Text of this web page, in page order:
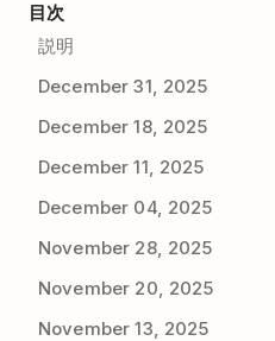
目次
説明
December 31, 2025
December 18, 2025
December 11, 2025
December 04, 2025
November 28, 2025
November 20, 2025
November 13, 2025